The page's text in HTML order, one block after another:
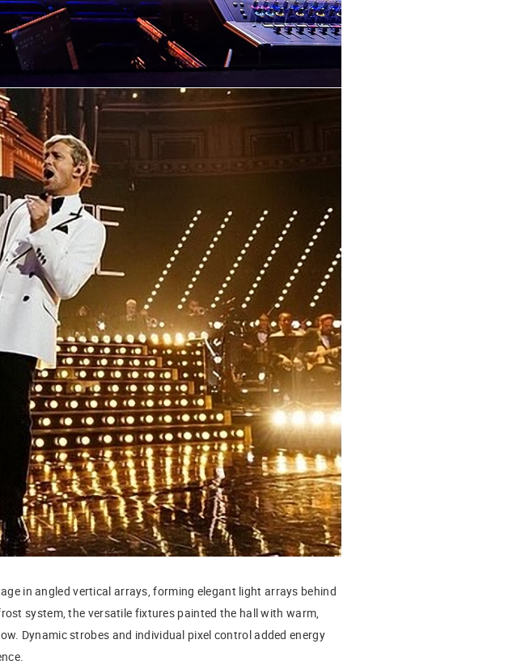
in angled vertical arrays, forming elegant light arrays behind
system, the versatile fixtures painted the hall with warm,
Dynamic strobes and individual pixel control added energy